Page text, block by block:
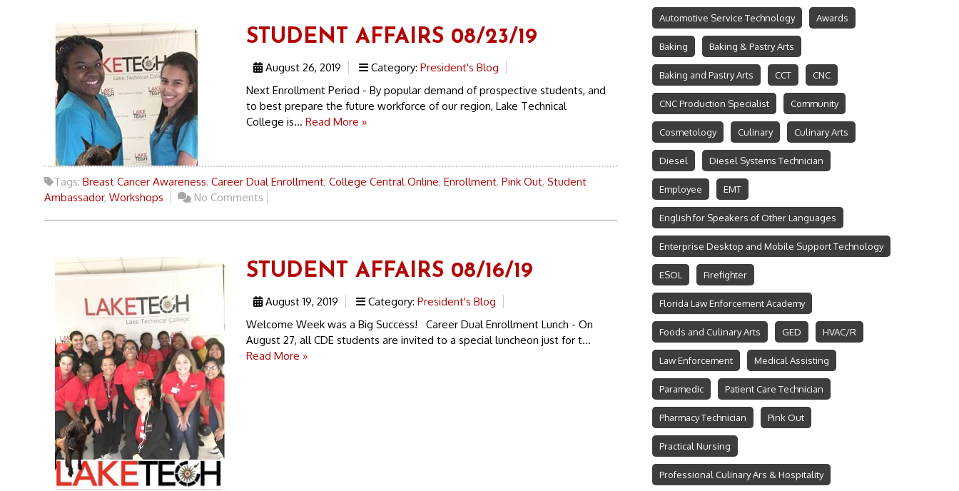
STUDENT AFFAIRS 08/23/19
August 26, 2019 Category: President's Blog
Next Enrollment Period - By popular demand of prospective students, and
to best prepare the future workforce of our region, Lake Technical
College is... Read More »
Tags: Breast Cancer Awareness, Career Dual Enrollment, College Central Online, Enrollment, Pink Out, Student
Ambassador, Workshops No Comments
STUDENT AFFAIRS 08/16/19
August 19, 2019 Category: President's Blog
Welcome Week was a Big Success! Career Dual Enrollment Lunch - On
August 27, all CDE students are invited to a special luncheon just for t...
Read More »
Automotive Service Technology Awards
Baking Baking & Pastry Arts
Baking and Pastry Arts CCT CNC
CNC Production Specialist Community
Cosmetology Culinary Culinary Arts
Diesel Diesel Systems Technician
Employee EMT
English for Speakers of Other Languages
Enterprise Desktop and Mobile Support Technology
ESOL Firefighter
Florida Law Enforcement Academy
Foods and Culinary Arts GED HVAC/R
Law Enforcement Medical Assisting
Paramedic Patient Care Technician
Pharmacy Technician Pink Out
Practical Nursing
Professional Culinary Ars & Hospitality